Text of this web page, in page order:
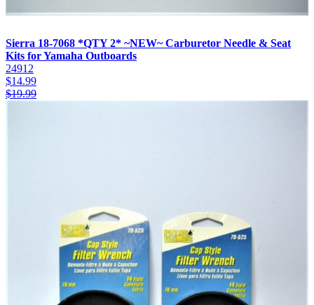
Sierra 18-7068 *QTY 2* ~NEW~ Carburetor Needle & Seat
Kits for Yamaha Outboards
24912
$14.99
$19.99